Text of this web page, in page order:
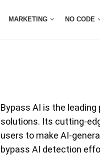
MARKETING NO CODE
Bypass AI is the
solutions. Its cutting-
users to make AI-
bypass AI detection